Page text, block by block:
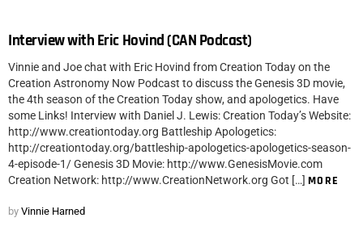
Interview with Eric Hovind (CAN Podcast)
Vinnie and Joe chat with Eric Hovind from Creation Today on the
Creation Astronomy Now Podcast to discuss the Genesis 3D movie,
the 4th season of the Creation Today show, and apologetics. Have
some Links! Interview with Daniel J. Lewis: Creation Today’s Website:
http://www.creationtoday.org Battleship Apologetics:
http://creationtoday.org/battleship-apologetics-apologetics-season-
4-episode-1/ Genesis 3D Movie: http://www.GenesisMovie.com
Creation Network: http://www.CreationNetwork.org Got […] MORE
by Vinnie Harned